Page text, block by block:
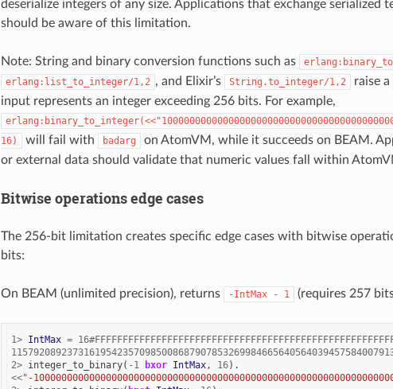
deserialize integers of any size. Applications that exchange serialized
should be aware of this limitation.
Note: String and binary conversion functions such as
erlang:list_to_integer/1,2 , and Elixir’s String.to_integer/1,2 raise a
input represents an integer exceeding 256 bits. For example,
16)
will fail with badarg
on AtomVM, while it succeeds on BEAM.
or external data should validate that numeric values fall within
Bitwise operations edge cases
The 256-bit limitation creates specific edge cases with bitwise
bits:
On BEAM (unlimited precision), returns -IntMax - 1 (requires 257
1> IntMax =
2> integer_to_binary( - 1 bxor IntMax, 16).
<<"-